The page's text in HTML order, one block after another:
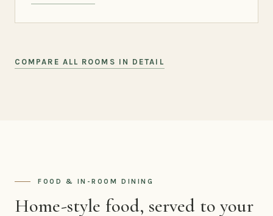
COMPARE ALL ROOMS IN DETAIL
FOOD & IN-ROOM DINING
Home-style food, served to your